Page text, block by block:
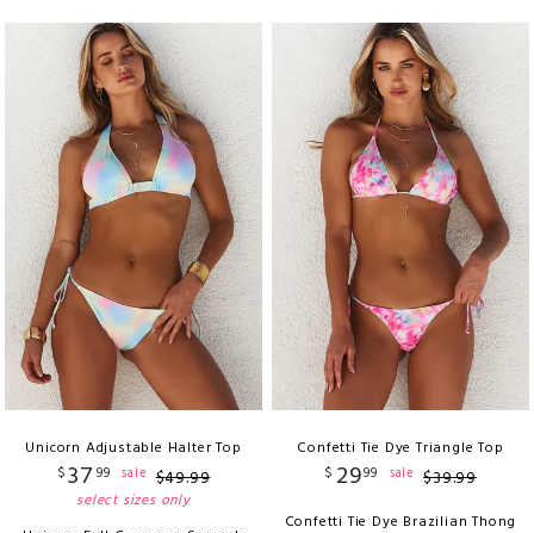
Unicorn Adjustable Halter Top
$37 99 sale $49.99
select sizes only
Confetti Tie Dye Triangle Top
$ 2999 sale $39.99
Confetti Tie Dye Brazilian Thong